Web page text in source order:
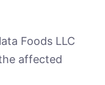
Foods LLC
affected